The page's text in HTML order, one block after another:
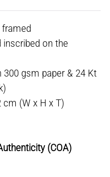
inscribed on the
300 gsm paper & 24 Kt
cm (W x H x T)
(COA)